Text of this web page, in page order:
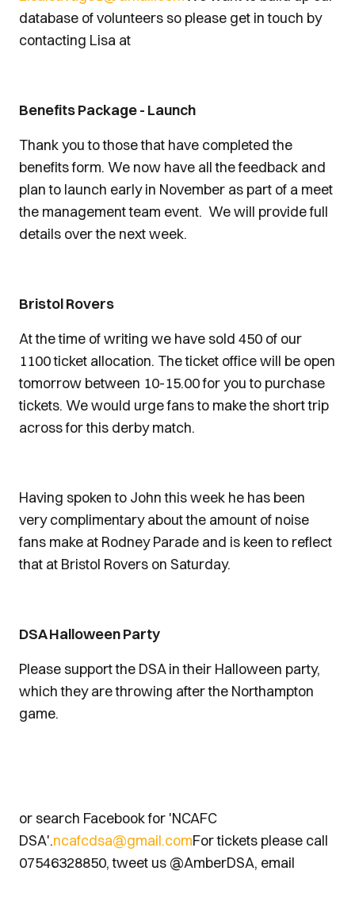
database of volunteers so please get in touch by
contacting Lisa at
Benefits Package - Launch
Thank you to those that have completed the
benefits form. We now have all the feedback and
plan to launch early in November as part of a meet
the management team event. We will provide full
details over the next week.
Bristol Rovers
At the time of writing we have sold 450 of our
1100 ticket allocation. The ticket office will be open
tomorrow between 10-15.00 for you to purchase
tickets. We would urge fans to make the short trip
across for this derby match.
Having spoken to John this week he has been
very complimentary about the amount of noise
fans make at Rodney Parade and is keen to reflect
that at Bristol Rovers on Saturday.
DSA Halloween Party
Please support the DSA in their Halloween party,
which they are throwing after the Northampton
game.
or search Facebook for 'NCAFC
DSA'.ncafcdsa@gmail.comFor tickets please call
07546328850, tweet us @AmberDSA, email